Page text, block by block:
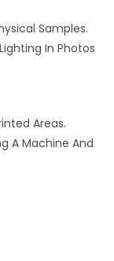
Samples.
In Photos
Areas.
A Machine And